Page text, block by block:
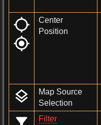
Center
Position
Map Source
Selection
Filter